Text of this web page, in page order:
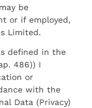
be
or if employed,
Limited.
defined in the
486)) I
or
with the
Data (Privacy)